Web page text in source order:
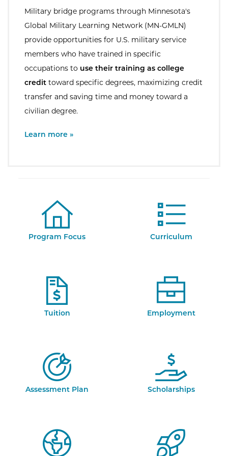
Military bridge programs through Minnesota's
Global Military Learning Network (MN-GMLN)
provide opportunities for U.S. military service
members who have trained in specific
occupations to use their training as college
credit toward specific degrees, maximizing credit
transfer and saving time and money toward a
civilian degree.
External Site:
Learn more »
Program Focus Curriculum
Tuition Employment
Assessment Plan Scholarships